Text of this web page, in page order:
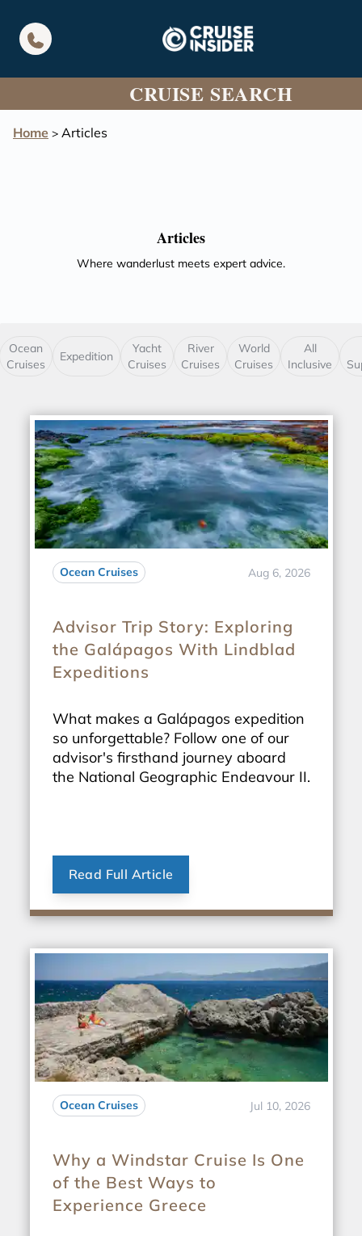
CRUISE SEARCH
Home > Articles
Articles
Where wanderlust meets expert advice.
Ocean
Cruises
Expedition
Yacht
Cruises
River
Cruises
World
Cruises
All
Inclusive
Ocean Cruises Aug 6, 2026
Advisor Trip Story: Exploring
the Galápagos With Lindblad
Expeditions
What makes a Galápagos expedition
so unforgettable? Follow one of our
advisor's firsthand journey aboard
the National Geographic Endeavour II.
Read Full Article
Ocean Cruises Jul 10, 2026
Why a Windstar Cruise Is One
of the Best Ways to
Experience Greece